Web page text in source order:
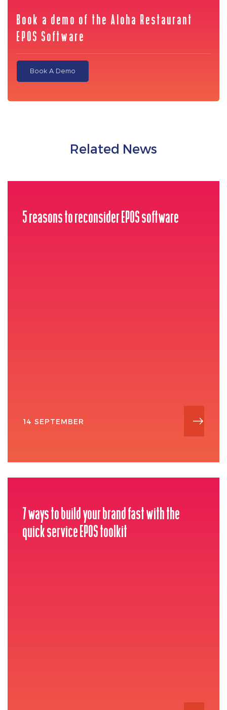
Book a demo of the Aloha Restaurant
EPOS Software
Book A Demo
Related News
5 reasons to reconsider EPOS software
14 SEPTEMBER
7 ways to build your brand fast with the
quick service EPOS toolkit